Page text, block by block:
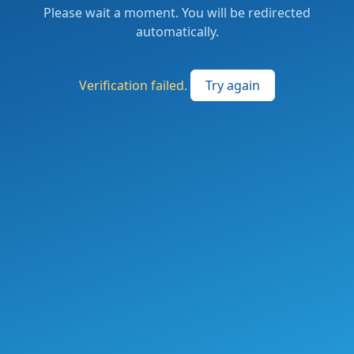
Please wait a moment. You will be redirected
automatically.
Verification failed. Try again